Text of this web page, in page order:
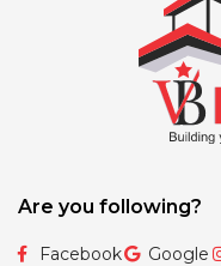
Are you following?
Facebook Google